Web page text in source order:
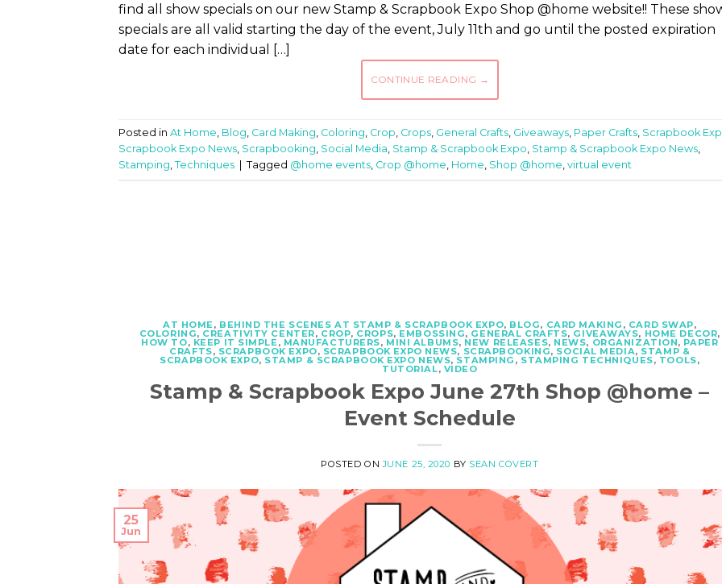
find all show specials on our new Stamp & Scrapbook Expo Shop @home website!! These
specials are all valid starting the day of the event, July 11th and go until the posted expiration
date for each individual […]
CONTINUE READING →
Posted in At Home, Blog, Card Making, Coloring, Crop, Crops, General Crafts, Giveaways, Paper Crafts, Scrapbook
Scrapbook Expo News, Scrapbooking, Social Media, Stamp & Scrapbook Expo, Stamp & Scrapbook Expo News,
Stamping, Techniques Tagged @home events, Crop @home, Home, Shop @home, virtual event
AT HOME , BEHIND THE SCENES AT STAMP & SCRAPBOOK EXPO, BLOG, CARD MAKING , CARD SWAP,
COLORING, CREATIVITY CENTER, CROP, CROPS, EMBOSSING, GENERAL CRAFTS, GIVEAWAYS, HOME DECOR,
HOW TO, KEEP IT SIMPLE , MANUFACTURERS, MINI ALBUMS, NEW RELEASES, NEWS, ORGANIZATION, PAPER
CRAFTS, SCRAPBOOK EXPO, SCRAPBOOK EXPO NEWS, SCRAPBOOKING, SOCIAL MEDIA, STAMP &
SCRAPBOOK EXPO, STAMP & SCRAPBOOK EXPO NEWS, STAMPING , STAMPING TECHNIQUES, TOOLS,
TUTORIAL, VIDEO
Stamp & Scrapbook Expo June 27th Shop @home –
Event Schedule
POSTED ONJUNE 25, 2020 BY SEAN COVERT
25
Jun